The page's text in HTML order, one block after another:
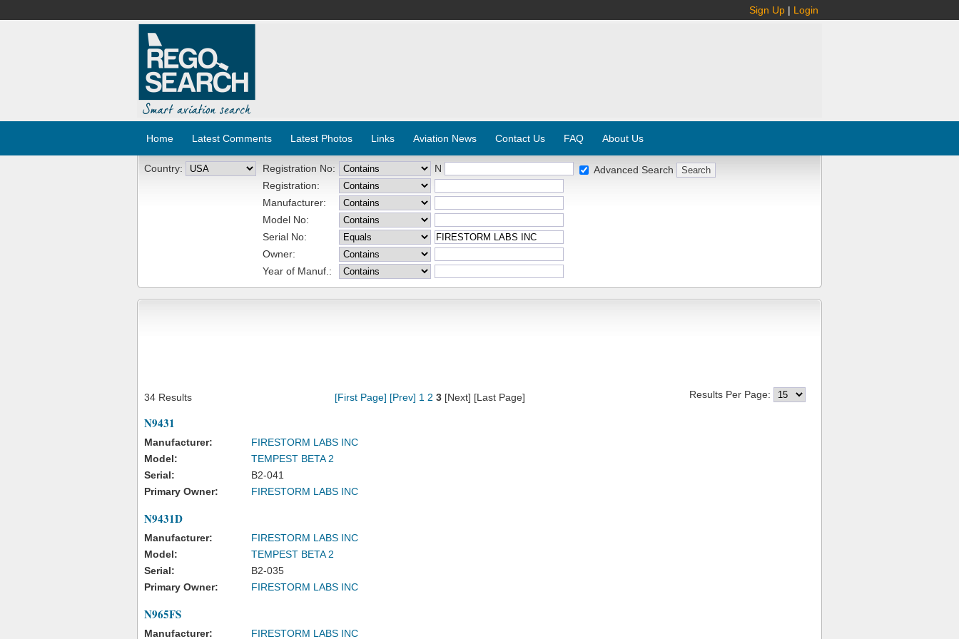
Sign Up | Login
Home Latest Comments Latest Photos Links Aviation News Contact Us FAQ About Us
Country: Registration No:
N
Registration:
Manufacturer:
Model No:
Serial No:
Owner:
Year of Manuf.:
Advanced Search
34 Results [First Page] [Prev] 1 2 3[Next] [Last Page] Results Per Page:
N9431
Manufacturer:
FIRESTORM LABS INC
Model:
TEMPEST BETA 2
Serial:
B2-041
Primary Owner:
FIRESTORM LABS INC
N9431D
Manufacturer:
FIRESTORM LABS INC
Model:
TEMPEST BETA 2
Serial:
B2-035
Primary Owner:
FIRESTORM LABS INC
N965FS
Manufacturer: FIRESTORM LABS INC